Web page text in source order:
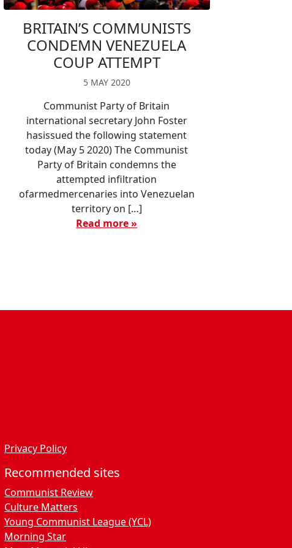
BRITAIN’S COMMUNISTS
CONDEMN VENEZUELA
COUP ATTEMPT
5 MAY 2020
Communist Party of Britain
international secretary John Foster
hasissued the following statement
today (May 5 2020) The Communist
Party of Britain condemns the
attempted infiltration
ofarmedmercenaries into Venezuelan
territory on […]
Read more »
Privacy Policy
Recommended sites
Communist Review
Culture Matters
Young Communist League (YCL)
Morning Star